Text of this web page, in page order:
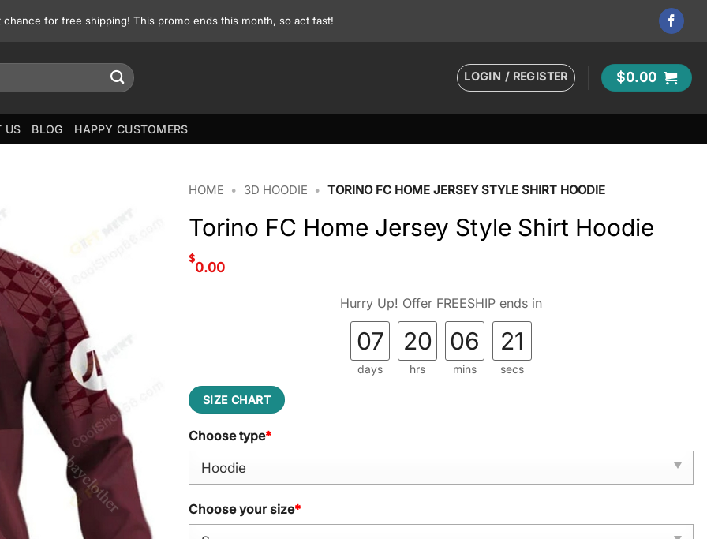
for free shipping! This promo ends this month, so act fast!
LOGIN / REGISTER $0.00
US BLOG HAPPY CUSTOMERS
HOME • 3D HOODIE • TORINO FC HOME JERSEY STYLE SHIRT HOODIE
Torino FC Home Jersey Style Shirt Hoodie
$
0.00
Hurry Up! Offer FREESHIP ends in
07
days
20
hrs
06
mins
20
secs
SIZE CHART
Choose type*
Choose your size*